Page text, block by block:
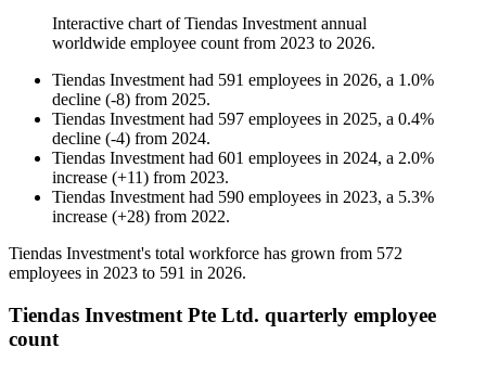
Interactive chart ofTiendas Investment annual
worldwide employee count from 2023 to 2026.
Tiendas Investment had 591 employees in 2026, a 1.0%
decline (-8) from 2025.
Tiendas Investment had 597 employees in 2025, a 0.4%
decline (-4) from 2024.
Tiendas Investment had 601 employees in 2024, a 2.0%
increase (+11) from 2023.
Tiendas Investment had 590 employees in 2023, a 5.3%
increase (+28) from 2022.
Tiendas Investment's total workforce has grown from 572
employees in 2023 to 591 in 2026.
Tiendas Investment Pte Ltd. quarterly employee
count